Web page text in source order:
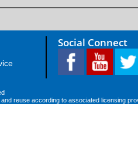
Social Connect
reuse according to associated licensing